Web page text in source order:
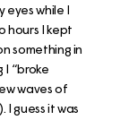
eyes while I
hours I kept
something in
“broke
waves of
I guess it was